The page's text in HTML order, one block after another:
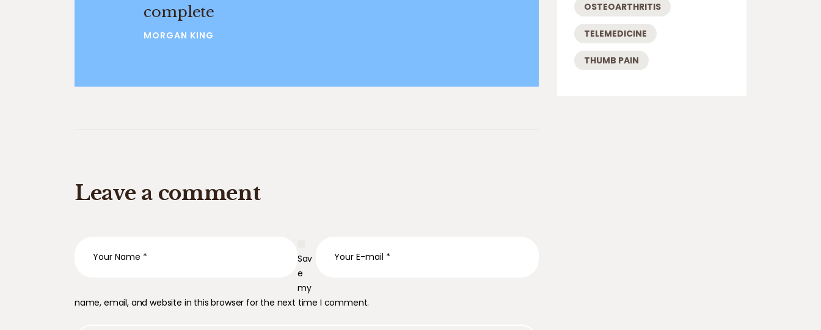
complete
MORGAN KING
Leave a comment
Sav
e
my
name, email, and website in this browser for the next time I comment.
OSTEOARTHRITIS
TELEMEDICINE
THUMB PAIN